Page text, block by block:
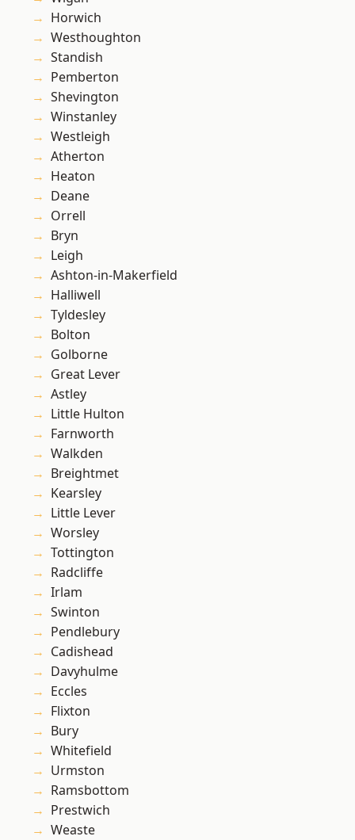
Horwich
Westhoughton
Standish
Pemberton
Shevington
Winstanley
Westleigh
Atherton
Heaton
Deane
Orrell
Bryn
Leigh
Ashton-in-Makerfield
Halliwell
Tyldesley
Bolton
Golborne
Great Lever
Astley
Little Hulton
Farnworth
Walkden
Breightmet
Kearsley
Little Lever
Worsley
Tottington
Radcliffe
Irlam
Swinton
Pendlebury
Cadishead
Davyhulme
Eccles
Flixton
Bury
Whitefield
Urmston
Ramsbottom
Prestwich
Weaste